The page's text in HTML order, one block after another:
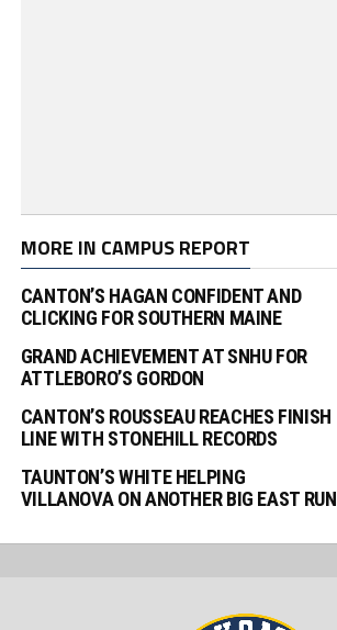
MORE IN CAMPUS REPORT
CANTON’S HAGAN CONFIDENT AND
CLICKING FOR SOUTHERN MAINE
GRAND ACHIEVEMENT AT SNHU FOR
ATTLEBORO’S GORDON
CANTON’S ROUSSEAU REACHES FINISH
LINE WITH STONEHILL RECORDS
TAUNTON’S WHITE HELPING
VILLANOVA ON ANOTHER BIG EAST RUN